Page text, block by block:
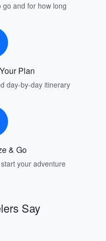
go and for how long
Plan
day-by-day itinerary
& Go
your adventure
Say